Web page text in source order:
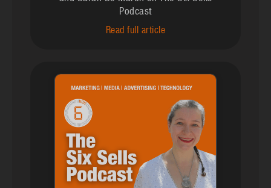
Podcast
Read full article